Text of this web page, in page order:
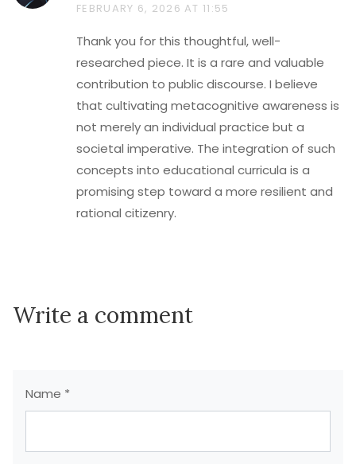
FEBRUARY 6, 2026 AT 11:55
Thank you for this thoughtful, well-
researched piece. It is a rare and valuable
contribution to public discourse. I believe
that cultivating metacognitive awareness is
not merely an individual practice but a
societal imperative. The integration of such
concepts into educational curricula is a
promising step toward a more resilient and
rational citizenry.
Write a comment
Name *